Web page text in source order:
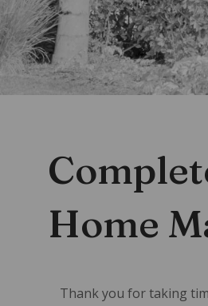
Give Us A Call At:
407 605 5865Home
Thank you for taking